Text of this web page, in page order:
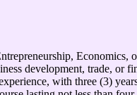
Economics,
development, trade, or
with three (3)